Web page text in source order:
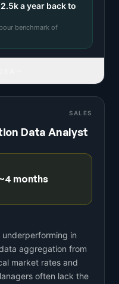
a year back to
benchmark of
SALES
Data Analyst
months
in
aggregation from
market rates and
often lack the